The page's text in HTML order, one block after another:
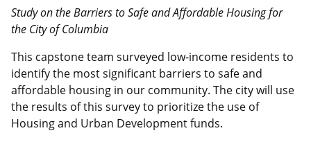
Study on the Barriers to Safe and Affordable Housing for
the City of Columbia
This capstone team surveyed low-income residents to
identify the most significant barriers to safe and
affordable housing in our community. The city will use
the results of this survey to prioritize the use of
Housing and Urban Development funds.